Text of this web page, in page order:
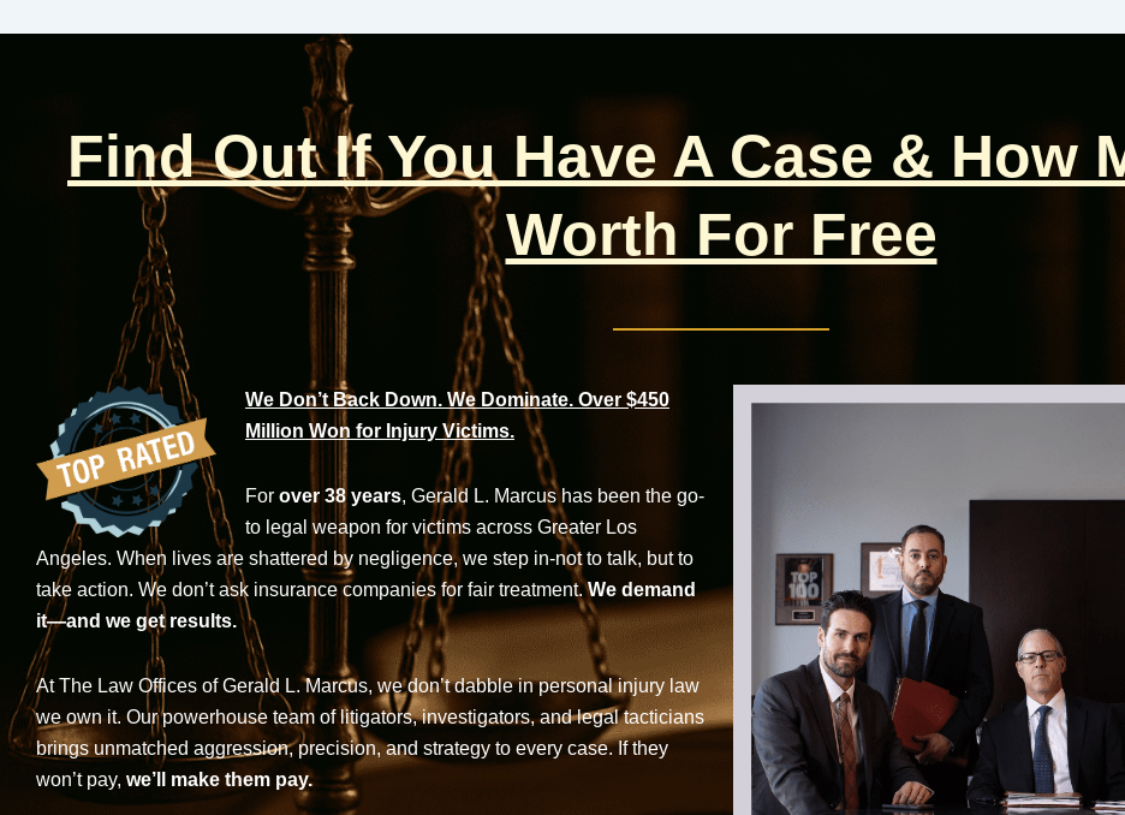
Find Out If You Have A Case & How
Worth For Free
We Don’t Back Down. We Dominate. Over $450
Million Won for Injury Victims.
For over 38 years, Gerald L. Marcus has been the go-
to legal weapon for victims across Greater Los
Angeles. When lives are shattered by negligence, we step in-not to talk, but to
take action. We don’t ask insurance companies for fair treatment.We demand
it—and we get results.
At The Law Offices of Gerald L. Marcus, we don’t dabble in personal injury law
we own it. Our powerhouse team of litigators, investigators, and legal tacticians
brings unmatched aggression, precision, and strategy to every case. If they
won’t pay, we’ll make them pay.